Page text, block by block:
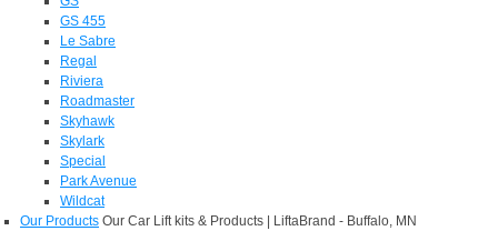
GS 455
Le Sabre
Regal
Riviera
Roadmaster
Skyhawk
Skylark
Special
Park Avenue
Wildcat
Our Products Our Car Lift kits & Products | LiftaBrand - Buffalo, MN